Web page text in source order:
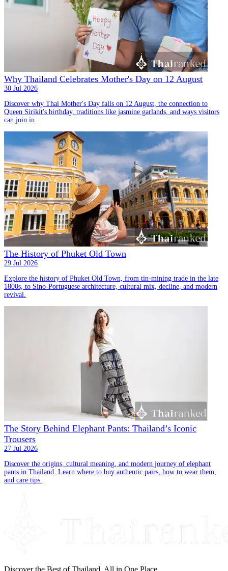
Why Thailand Celebrates Mother's Day on 12 August
30 Jul 2026
Discover why Thai Mother's Day falls on 12 August, the connection to
Queen Sirikit's birthday, traditions like jasmine garlands, and ways visitors
can join in.
The History of Phuket Old Town
29 Jul 2026
Explore the history of Phuket Old Town, from tin-mining trade in the late
1800s, to Sino-Portuguese architecture, cultural mix, decline, and modern
revival.
The Story Behind Elephant Pants: Thailand’s Iconic
Trousers
27 Jul 2026
Discover the origins, cultural meaning, and modern journey of elephant
pants in Thailand. Learn where to buy authentic pairs, how to wear them,
and care tips.
Discover the Best of Thailand, All in One Place